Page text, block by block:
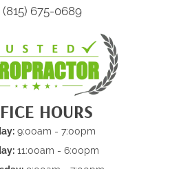
(815) 675-0689
HOURS
9:00am - 7:00pm
11:00am - 6:00pm